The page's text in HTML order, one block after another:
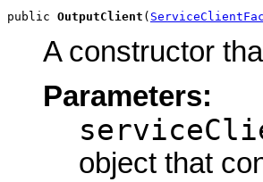
public OutputClient (
A constructor
Parameters:
object that